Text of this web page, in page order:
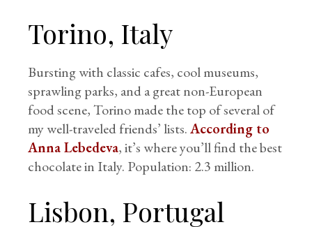
Torino, Italy
Bursting with classic cafes, cool museums,
sprawling parks, and a great non-European
food scene, Torino made the top of several of
my well-traveled friends’ lists.According to
Anna Lebedeva, it’s where you’ll find the best
chocolate in Italy. Population: 2.3 million.
Lisbon, Portugal